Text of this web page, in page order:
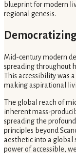
blueprint for modern
regional genesis.
Mid-century modern
spreading throughout
This accessibility was
making aspirational
The global reach of
inherent mass-
spreading the
principles beyond
aesthetic into a global
power of accessible,